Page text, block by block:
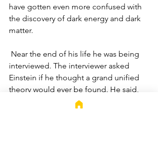
have gotten even more confused with
the discovery of dark energy and dark
matter.
interviewed. The interviewer asked
Einstein if he thought a grand unified
theory would ever be found. He said,
"The answer to this problem, when